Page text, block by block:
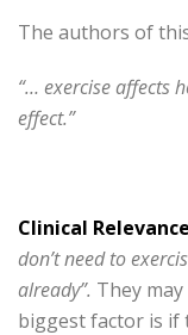
The authors of
“… exercise affects
effect.”
Clinical
don’t need to
already”. They
biggest factor is if